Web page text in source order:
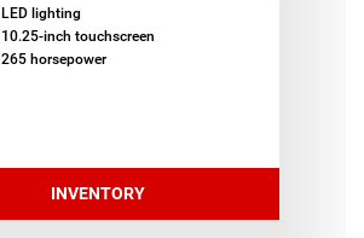
LED lighting
10.25-inch touchscreen
265 horsepower
INVENTORY